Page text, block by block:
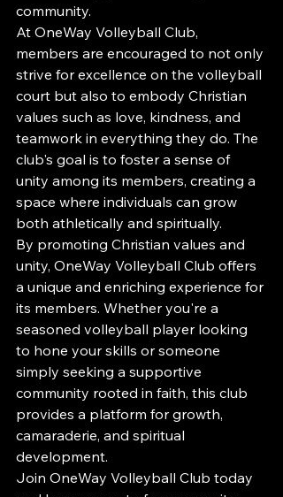
community.
At OneWay Volleyball Club,
members are encouraged to not only
strive for excellence on the volleyball
court but also to embody Christian
values such as love, kindness, and
teamwork in everything they do. The
club's goal is to foster a sense of
unity among its members, creating a
space where individuals can grow
both athletically and spiritually.
By promoting Christian values and
unity, OneWay Volleyball Club offers
a unique and enriching experience for
its members. Whether you're a
seasoned volleyball player looking
to hone your skills or someone
simply seeking a supportive
community rooted in faith, this club
provides a platform for growth,
camaraderie, and spiritual
development.
Join OneWay Volleyball Club today